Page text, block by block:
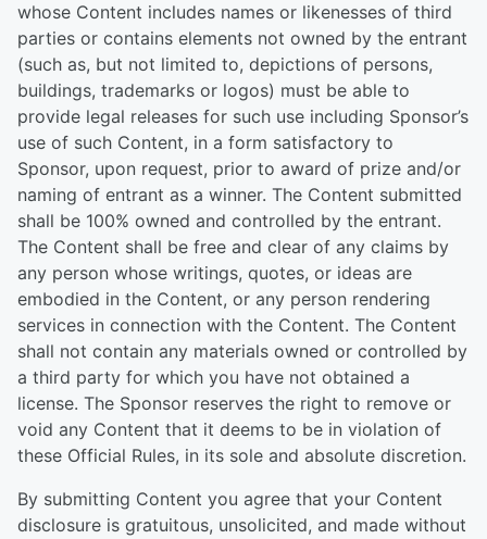
whose Content includes names or likenesses of third
parties or contains elements not owned by the entrant
(such as, but not limited to, depictions of persons,
buildings, trademarks or logos) must be able to
provide legal releases for such use including Sponsor’s
use of such Content, in a form satisfactory to
Sponsor, upon request, prior to award of prize and/or
naming of entrant as a winner. The Content submitted
shall be 100% owned and controlled by the entrant.
The Content shall be free and clear of any claims by
any person whose writings, quotes, or ideas are
embodied in the Content, or any person rendering
services in connection with the Content. The Content
shall not contain any materials owned or controlled by
a third party for which you have not obtained a
license. The Sponsor reserves the right to remove or
void any Content that it deems to be in violation of
these Official Rules, in its sole and absolute discretion.
By submitting Content you agree that your Content
disclosure is gratuitous, unsolicited, and made without